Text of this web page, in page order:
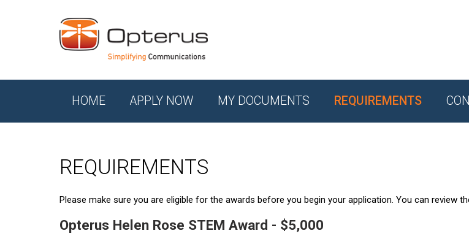
HOME APPLY NOW MY DOCUMENTS REQUIREMENTS
REQUIREMENTS
Please make sure you are eligible for the awards before you begin your application. You can review
Opterus Helen Rose STEM Award - $5,000